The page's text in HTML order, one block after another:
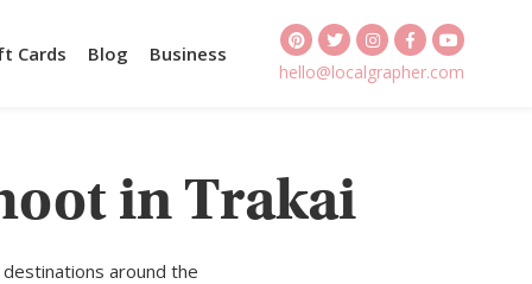
Cards Blog Business
hello@localgrapher.com
in Trakai
around the